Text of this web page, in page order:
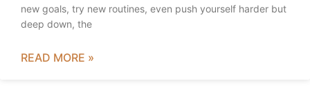
new goals, try new routines, even push yourself harder but
deep down, the
READ MORE »